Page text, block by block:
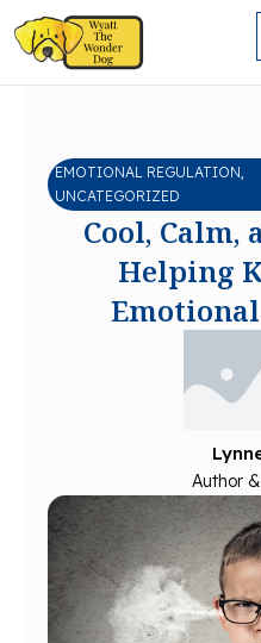
to
content
EMOTIONAL REGULATION,
UNCATEGORIZED
Cool, Calm,
Helping
Author